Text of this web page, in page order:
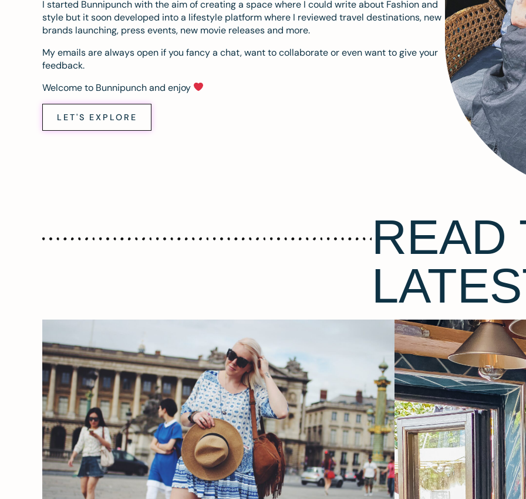
I started Bunnipunch with the aim of creating a space where I could write about Fashion and
style but it soon developed into a lifestyle platform where I reviewed travel destinations, new
brands launching, press events, new movie releases and more.
My emails are always open if you fancy a chat, want to collaborate or even want to give your
feedback.
Welcome to Bunnipunch and enjoy
LET'S EXPLORE
READ